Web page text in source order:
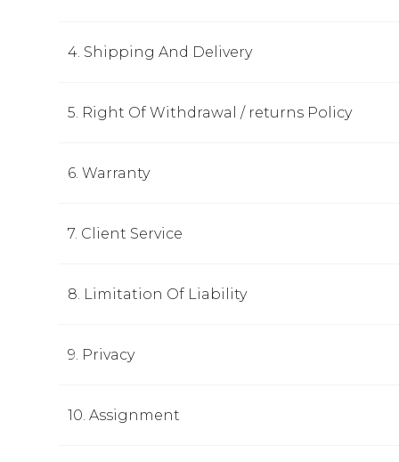
4. Shipping And Delivery
5. Right Of Withdrawal / returns Policy
6. Warranty
7. Client Service
8. Limitation Of Liability
9. Privacy
10. Assignment